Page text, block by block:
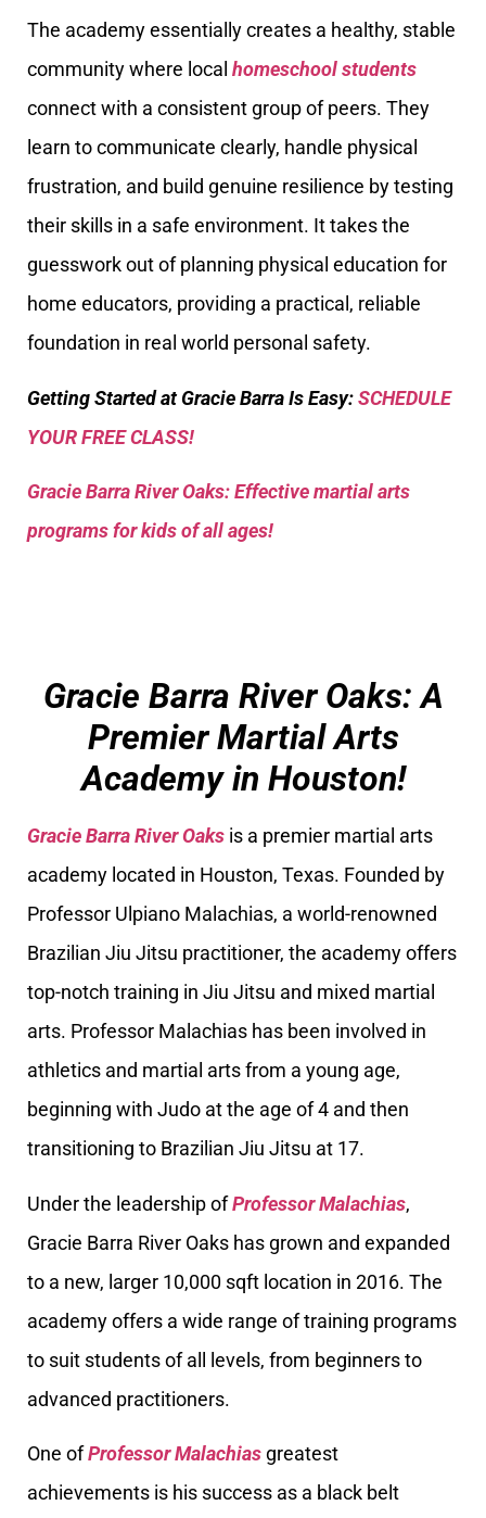
The academy essentially creates a healthy, stable
community where local homeschool students
connect with a consistent group of peers. They
learn to communicate clearly, handle physical
frustration, and build genuine resilience by testing
their skills in a safe environment. It takes the
guesswork out of planning physical education for
home educators, providing a practical, reliable
foundation in real world personal safety.
Getting Started at Gracie Barra Is Easy:SCHEDULE
YOUR FREE CLASS!
Gracie Barra River Oaks: Effective martial arts
programs for kids of all ages!
Gracie Barra River Oaks: A
Premier Martial Arts
Academy in Houston!
Gracie Barra River Oaks is a premier martial arts
academy located in Houston, Texas. Founded by
Professor Ulpiano Malachias, a world-renowned
Brazilian Jiu Jitsu practitioner, the academy offers
top-notch training in Jiu Jitsu and mixed martial
arts. Professor Malachias has been involved in
athletics and martial arts from a young age,
beginning with Judo at the age of 4 and then
transitioning to Brazilian Jiu Jitsu at 17.
Under the leadership ofProfessor Malachias,
Gracie Barra River Oaks has grown and expanded
to a new, larger 10,000 sqft location in 2016. The
academy offers a wide range of training programs
to suit students of all levels, from beginners to
advanced practitioners.
One ofProfessor Malachias greatest
achievements is his success as a black belt